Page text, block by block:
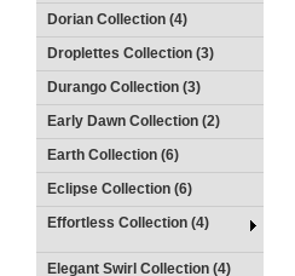
Dorian Collection (4)
Droplettes Collection (3)
Durango Collection (3)
Early Dawn Collection (2)
Earth Collection (6)
Eclipse Collection (6)
Effortless Collection (4)
Elegant Swirl Collection (4)